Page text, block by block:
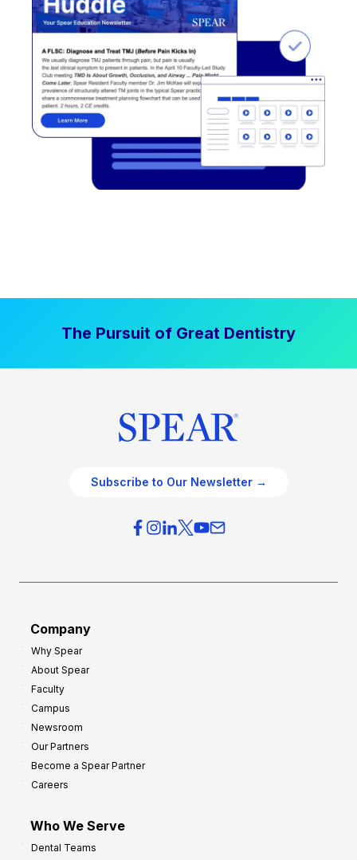
The Pursuit of Great Dentistry
Subscribe to Our Newsletter →
Company
Why Spear
About Spear
Faculty
Campus
Newsroom
Our Partners
Become a Spear Partner
Careers
Who We Serve
Dental Teams